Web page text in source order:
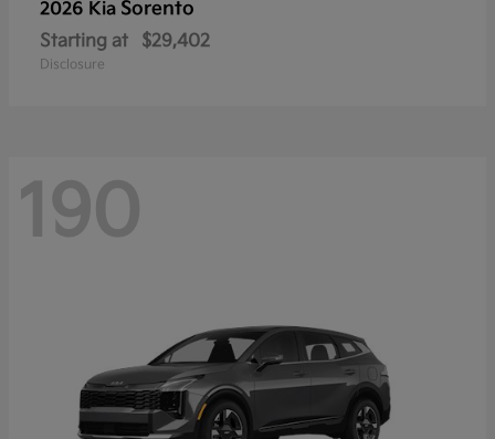
2026 Kia Sorento
Starting at $29,402
Disclosure
190